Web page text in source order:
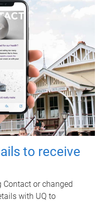
to receive
Contact or changed
with UQ to